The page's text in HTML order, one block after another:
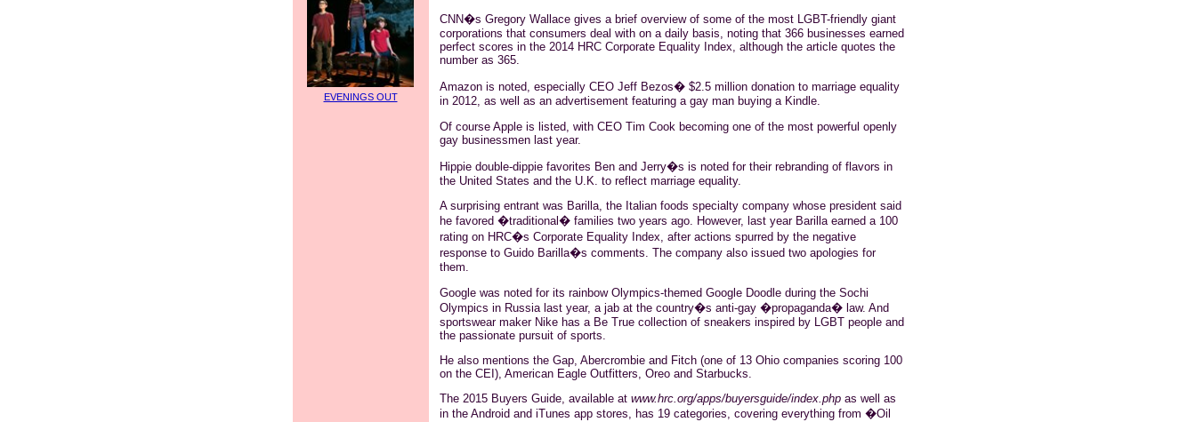
EVENINGS OUT
CNN�s Gregory Wallace gives a brief overview of some of the most LGBT-friendly giant
corporations that consumers deal with on a daily basis, noting that 366 businesses earned
perfect scores in the 2014 HRC Corporate Equality Index, although the article quotes the
number as 365.
Amazon is noted, especially CEO Jeff Bezos� $2.5 million donation to marriage equality
in 2012, as well as an advertisement featuring a gay man buying a Kindle.
Of course Apple is listed, with CEO Tim Cook becoming one of the most powerful openly
gay businessmen last year.
Hippie double-dippiefavorites Ben and Jerry�s is noted for their rebranding of flavors in
the United States and the U.K. to reflect marriage equality.
A surprising entrant was Barilla, the Italian foods specialty company whose president said
he favored �traditional� families two years ago. However, last year Barilla earned a 100
rating on HRC�s Corporate Equality Index, after actions spurred by the negative
response to Guido Barilla�s comments. The company also issued two apologies for
them.
Google was noted for its rainbow Olympics-themed Google Doodle during the Sochi
Olympics in Russia last year, a jab at the country�s anti-gay �propaganda� law. And
sportswear maker Nike has a Be True collection of sneakers inspired by LGBT people and
the passionate pursuit of sports.
He also mentions the Gap, Abercrombie and Fitch (one of 13 Ohio companies scoring 100
on the CEI), American Eagle Outfitters, Oreo and Starbucks.
The 2015 Buyers Guide, available at www.hrc.org/apps/buyersguide/index.phpas well as
in the Android and iTunes app stores, has 19 categories, covering everything from �Oil